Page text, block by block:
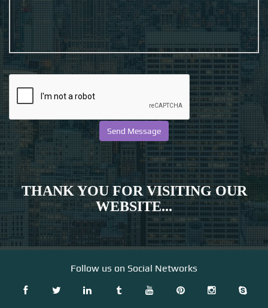
THANK YOU FOR VISITING OUR
WEBSITE...
Follow us on Social Networks